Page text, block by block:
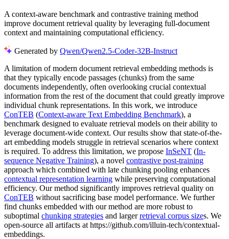
A context-aware benchmark and contrastive training method
improve document retrieval quality by leveraging full-document
context and maintaining computational efficiency.
Generated by Qwen/Qwen2.5-Coder-32B-Instruct
A limitation of modern document retrieval embedding methods is
that they typically encode passages (chunks) from the same
documents independently, often overlooking crucial contextual
information from the rest of the document that could greatly improve
individual chunk representations. In this work, we introduce
ConTEB (Context-aware Text Embedding Benchmark), a
benchmark designed to evaluate retrieval models on their ability to
leverage document-wide context. Our results show that state-of-the-
art embedding models struggle in retrieval scenarios where context
is required. To address this limitation, we propose InSeNT (In-
sequence Negative Training), a novel contrastive post-training
approach which combined with late chunking pooling enhances
contextual representation learning while preserving computational
efficiency. Our method significantly improves retrieval quality on
ConTEB without sacrificing base model performance. We further
find chunks embedded with our method are more robust to
suboptimal chunking strategies and largerretrieval corpus sizes. We
open-source all artifacts at https://github.com/illuin-tech/contextual-
embeddings.